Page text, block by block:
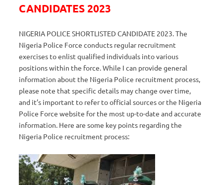
CANDIDATES 2023
NIGERIA POLICE SHORTLISTED CANDIDATE 2023. The
Nigeria Police Force conducts regular recruitment
exercises to enlist qualified individuals into various
positions within the force. While I can provide general
information about the Nigeria Police recruitment process,
please note that specific details may change over time,
and it’s important to refer to official sources or the Nigeria
Police Force website for the most up-to-date and accurate
information. Here are some key points regarding the
Nigeria Police recruitment process: